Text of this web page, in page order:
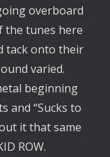
overboard
the tunes here
tack onto their
varied.
beginning
and “Sucks to
it that same
ROW.